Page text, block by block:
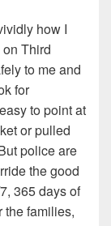
how I
Third
to me and
for
to point at
or pulled
police are
the good
365 days of
the families,